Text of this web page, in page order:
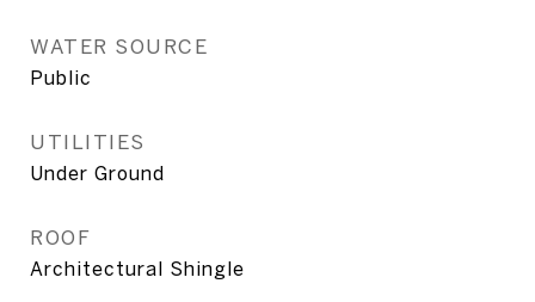
WATER SOURCE
Public
UTILITIES
Under Ground
ROOF
Architectural Shingle